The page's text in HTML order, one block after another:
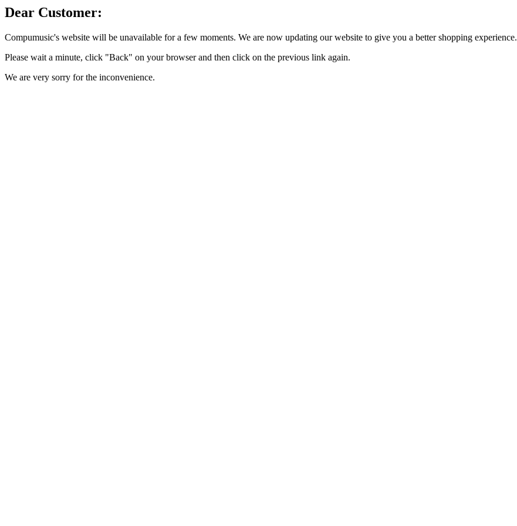
Dear Customer:
Compumusic's website will be unavailable for a few moments. We are now updating our website to give you a better shopping experience.
Please wait a minute, click "Back" on your browser and then click on the previous link again.
We are very sorry for the inconvenience.